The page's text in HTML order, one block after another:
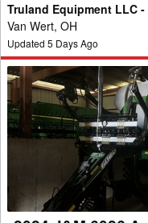
Truland Equipment LLC -
Van Wert, OH
Updated 5 Days Ago
2024
J&M
6026
Applicator